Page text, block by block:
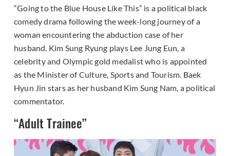
“Going to the Blue House Like This” is a political black
comedy drama following the week-long journey of a
woman encountering the abduction case of her
husband. Kim Sung Ryung plays Lee Jung Eun, a
celebrity and Olympic gold medalist who is appointed
as the Minister of Culture, Sports and Tourism. Baek
Hyun Jin stars as her husband Kim Sung Nam, a political
commentator.
“Adult Trainee”